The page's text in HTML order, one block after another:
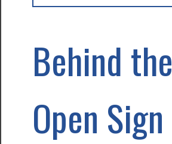
Behind the
Open Sign